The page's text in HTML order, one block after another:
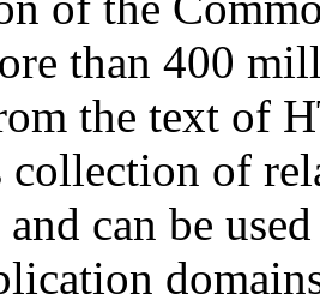
than 400
the text of
of
can be